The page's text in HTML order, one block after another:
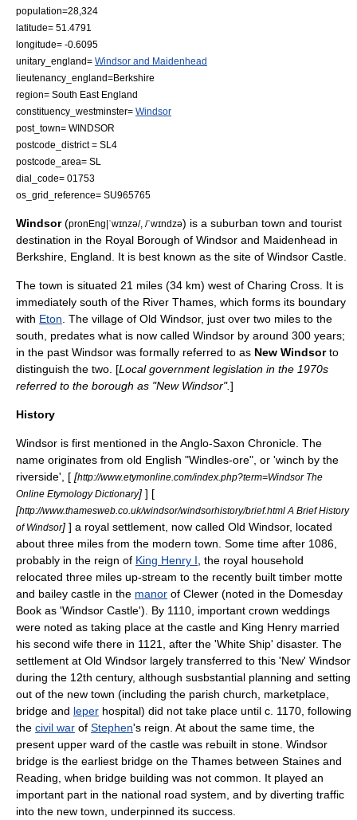
population=28,324
latitude= 51.4791
longitude= -0.6095
unitary_england= Windsor and Maidenhead
lieutenancy_england=Berkshire
region= South East England
constituency_westminster= Windsor
post_town= WINDSOR
postcode_district = SL4
postcode_area= SL
dial_code= 01753
os_grid_reference= SU965765
Windsor(pronEng|ˈwɪnzə/, /ˈwɪndzə) is a suburban town and tourist
destination in the Royal Borough of Windsor and Maidenhead in
Berkshire England . It is best known as the site of Windsor Castle
The town is situated 21 miles (34 km) west of Charing Cross . It is
immediately south of the River Thames , which forms its boundary
with Eton . The village of Old Windsor, just over two miles to the
south, predates what is now called Windsor by around 300 years;
in the past Windsor was formally referred to as New Windsorto
distinguish the two. [Local government legislation in the 1970s
referred to the borough as "New Windsor".]
History
Windsor is first mentioned in theAnglo-Saxon Chronicle . The
name originates from old English "Windles-ore", or 'winch by the
riverside', [ [http://www.etymonline.com/index.php?term=Windsor The
Online Etymology Dictionary] ] [
[http://www.thamesweb.co.uk/windsor/windsorhistory/brief.html A Brief History
of Windsor] ] a royal settlement, now called Old Windsor, located
about three miles from the modern town. Some time after 1086,
probably in the reign of King Henry I , the royal household
relocated three miles up-stream to the recently built timber motte
and bailey castle in the manor of Clewer (noted in the Domesday
Book as 'Windsor Castle'). By 1110, important crown weddings
were noted as taking place at the castle and King Henry married
his second wife there in 1121, after the 'White Ship' disaster. The
settlement at Old Windsor largely transferred to this 'New' Windsor
during the 12th century, although susbstantial planning and setting
out of the new town (including the parish church marketplace
bridge and leper hospital) did not take place until c. 1170, following
the civil war of Stephen's reign. At about the same time, the
present upper ward of the castle was rebuilt in stone. Windsor
bridge is the earliest bridge on the Thames between Staines and
Reading, when bridge building was not common. It played an
important part in the national road system, and by diverting traffic
into the new town, underpinned its success.